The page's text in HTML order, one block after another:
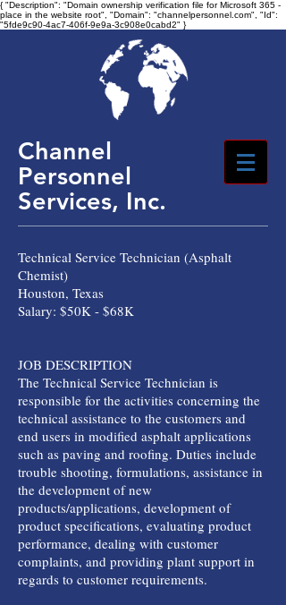
{ "Description": "Domain ownership verification file for Microsoft 365 -
place in the website root", "Domain": "channelpersonnel.com", "Id":
"5fde9c90-4ac7-406f-9e9a-3c908e0cabd2" }
Channel
Personnel
Services, Inc.
Technical Service Technician (Asphalt
Chemist)
Houston, Texas
Salary: $50K - $68K
JOB DESCRIPTION
The Technical Service Technician is
responsible for the activities concerning the
technical assistance to the customers and
end users in modified asphalt applications
such as paving and roofing. Duties include
trouble shooting, formulations, assistance in
the development of new
products/applications, development of
product specifications, evaluating product
performance, dealing with customer
complaints, and providing plant support in
regards to customer requirements.